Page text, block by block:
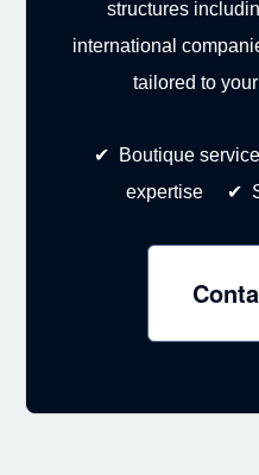
structures
international
tailored to
✔ Boutique
expertise ✔